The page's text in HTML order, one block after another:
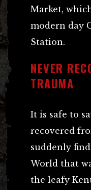
Market,
modern day
Station.
NEVER
TRAUMA
It is safe to
recovered
suddenly
World that
the leafy